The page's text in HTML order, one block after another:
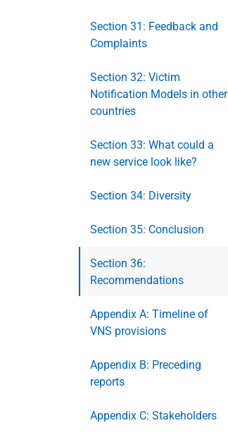
Section 31: Feedback and
Complaints
Section 32: Victim
Notification Models in other
countries
Section 33: What could a
new service look like?
Section 34: Diversity
Section 35: Conclusion
Section 36:
Recommendations
Appendix A: Timeline of
VNS provisions
Appendix B: Preceding
reports
Appendix C: Stakeholders